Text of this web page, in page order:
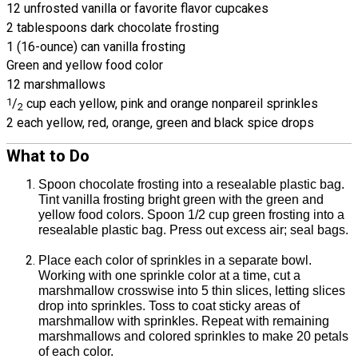
12 unfrosted vanilla or favorite flavor cupcakes
2 tablespoons dark chocolate frosting
1 (16-ounce) can vanilla frosting
Green and yellow food color
12 marshmallows
1/2 cup each yellow, pink and orange nonpareil sprinkles
2 each yellow, red, orange, green and black spice drops
What to Do
Spoon chocolate frosting into a resealable plastic bag.
Tint vanilla frosting bright green with the green and
yellow food colors. Spoon 1/2 cup green frosting into a
resealable plastic bag. Press out excess air; seal bags.
Place each color of sprinkles in a separate bowl.
Working with one sprinkle color at a time, cut a
marshmallow crosswise into 5 thin slices, letting slices
drop into sprinkles. Toss to coat sticky areas of
marshmallow with sprinkles. Repeat with remaining
marshmallows and colored sprinkles to make 20 petals
of each color.